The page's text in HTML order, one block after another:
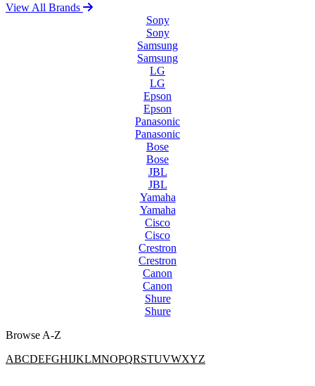
View All Brands
Sony
Sony
Samsung
Samsung
LG
LG
Epson
Epson
Panasonic
Panasonic
Bose
Bose
JBL
JBL
Yamaha
Yamaha
Cisco
Cisco
Crestron
Crestron
Canon
Canon
Shure
Shure
Browse A-Z
ABCDEFGHIJKLMNOPQRSTUVWXYZ